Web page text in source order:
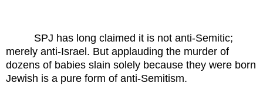
SPJ has long claimed it is not anti-Semitic;
merely anti-Israel. But applauding the murder of
dozens of babies slain solely because they were born
Jewish is a pure form of anti-Semitism.